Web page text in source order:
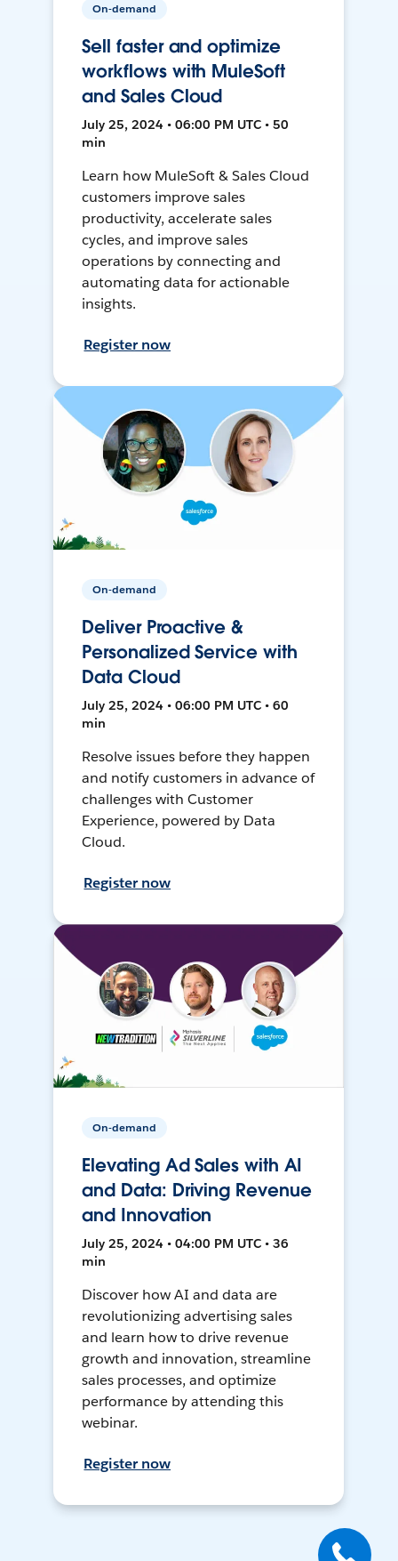
On-demand
Sell faster and optimize
workflows with MuleSoft
and Sales Cloud
July 25, 2024 • 06:00 PM UTC • 50
min
Learn how MuleSoft & Sales Cloud
customers improve sales
productivity, accelerate sales
cycles, and improve sales
operations by connecting and
automating data for actionable
insights.
Register now
On-demand
Deliver Proactive &
Personalized Service with
Data Cloud
July 25, 2024 • 06:00 PM UTC • 60
min
Resolve issues before they happen
and notify customers in advance of
challenges with Customer
Experience, powered by Data
Cloud.
Register now
On-demand
Elevating Ad Sales with AI
and Data: Driving Revenue
and Innovation
July 25, 2024 • 04:00 PM UTC • 36
min
Discover how AI and data are
revolutionizing advertising sales
and learn how to drive revenue
growth and innovation, streamline
sales processes, and optimize
performance by attending this
webinar.
Register now